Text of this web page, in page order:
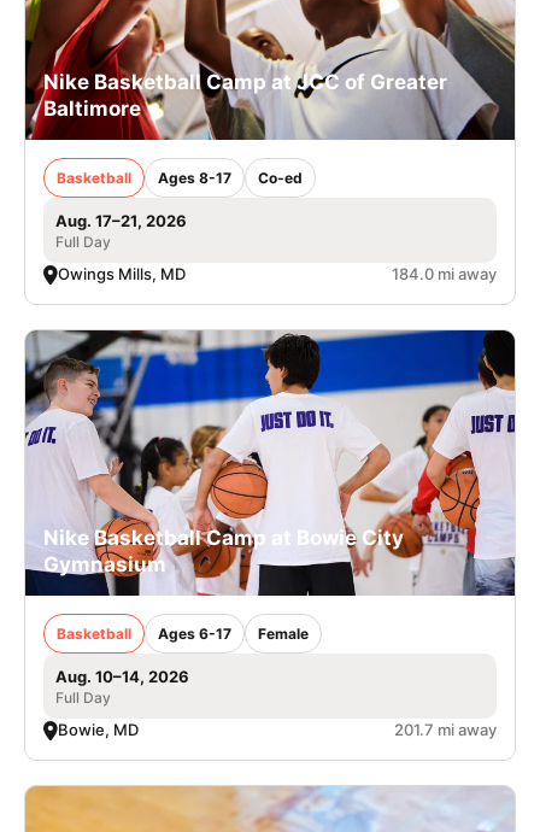
Nike Basketball Camp at JCC of Greater
Baltimore
Basketball Ages 8-17 Co-ed
Aug. 17–21, 2026
Full Day
Owings Mills, MD 184.0 mi away
Nike Basketball Camp at Bowie City
Gymnasium
Basketball Ages 6-17 Female
Aug. 10–14, 2026
Full Day
Bowie, MD 201.7 mi away